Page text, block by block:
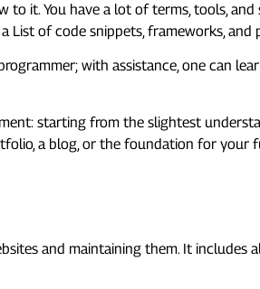
it. You have a lot of terms, tools,
of code snippets, frameworks, and
with assistance, one can
starting from the slightest
a blog, or the foundation for your
and maintaining them. It